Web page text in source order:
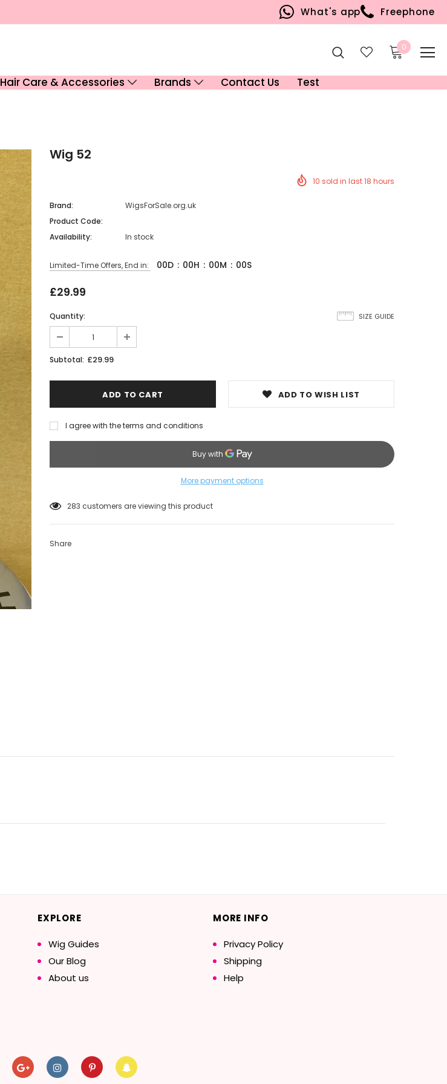
What's app Freephone
0
Hair Care & Accessories Brands Contact Us Test
Wig 52
10 sold in last18 hours
Brand:
WigsForSale.org.uk
Product Code:
Availability:
In stock
Limited-Time Offers, End in: 00D : 00H : 00M : 00S
£29.99
SIZE GUIDE
Quantity:
Subtotal: £29.99
ADD TO WISH LIST
I agree with the terms and conditions
More payment options
283 customers are viewing this product
Share
EXPLORE
Wig Guides
Our Blog
About us
MORE INFO
Privacy Policy
Shipping
Help